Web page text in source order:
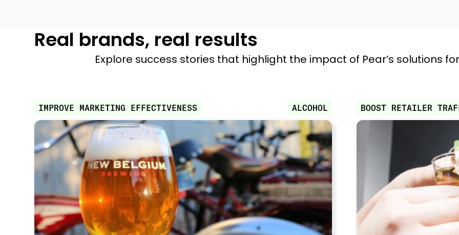
Real brands, real results
Explore success stories that highlight the impact of Pear’s solutions
IMPROVE MARKETING EFFECTIVENESS ALCOHOL BOOST RETAILER